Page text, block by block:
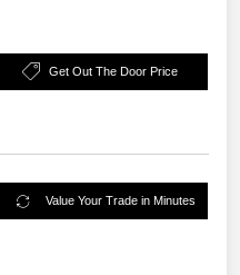
Get Out The Door Price
Value Your Trade in Minutes